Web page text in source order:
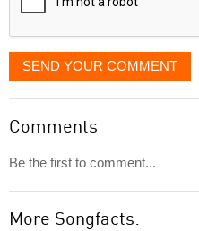
SEND YOUR COMMENT
Comments
Be the first to comment...
More Songfacts: